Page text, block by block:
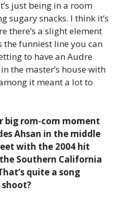
just being in a room
sugary snacks. I think it’s
there’s a slight element
the funniest line you can
to have an Audre
the master’s house with
it meant a lot to
big rom-com moment
Ahsan in the middle
with the 2004 hit
Southern California
quite a song